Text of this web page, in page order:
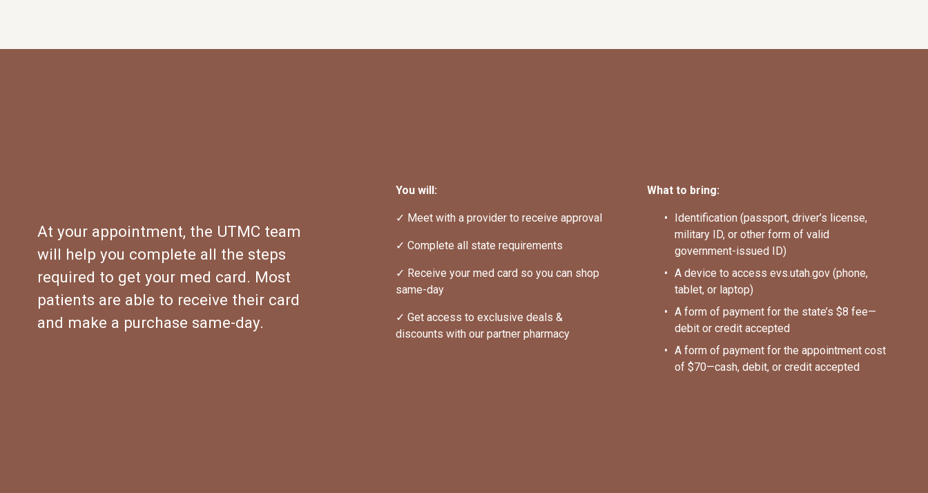
At your appointment, the UTMC team
will help you complete all the steps
required to get your med card. Most
patients are able to receive their card
and make a purchase same-day.
You will:
✓ Meet with a provider to receive approval
✓ Complete all state requirements
✓ Receive your med card so you can shop
same-day
✓ Get access to exclusive deals &
discounts with our partner pharmacy
What to bring:
Identification (passport, driver’s license,
military ID, or other form of valid
government-issued ID)
A device to access evs.utah.gov (phone,
tablet, or laptop)
A form of payment for the state’s $8 fee—
debit or credit accepted
A form of payment for the appointment cost
of $70—cash, debit, or credit accepted